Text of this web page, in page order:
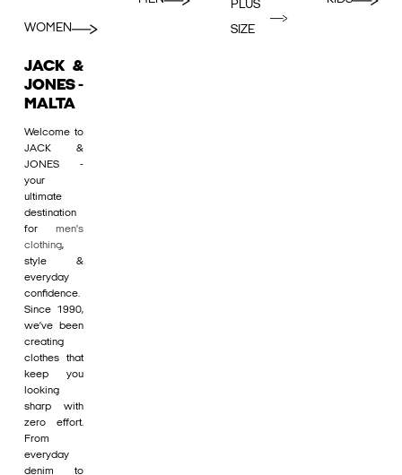
WOMEN
PLUS
SIZE
JACK &
JONES -
MALTA
Welcome to
JACK &
JONES -
your
ultimate
destination
for men's
clothing,
style &
everyday
confidence.
Since 1990,
we’ve been
creating
clothes that
keep you
looking
sharp with
zero effort.
From
everyday
denim to